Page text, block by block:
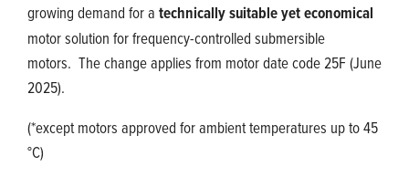
growing demand for a technically suitable yet economical
motor solution for frequency-controlled submersible
motors. The change applies from motor date code 25F (June
2025).
(*except motors approved for ambient temperatures up to 45
°C)